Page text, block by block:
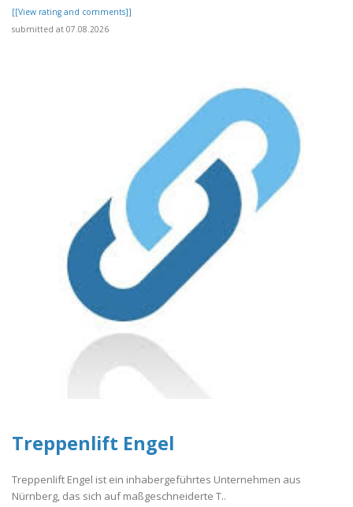
[[View rating and comments]]
submitted at 07.08.2026
Treppenlift Engel
Treppenlift Engel ist ein inhabergeführtes Unternehmen aus
Nürnberg, das sich auf maßgeschneiderte T..